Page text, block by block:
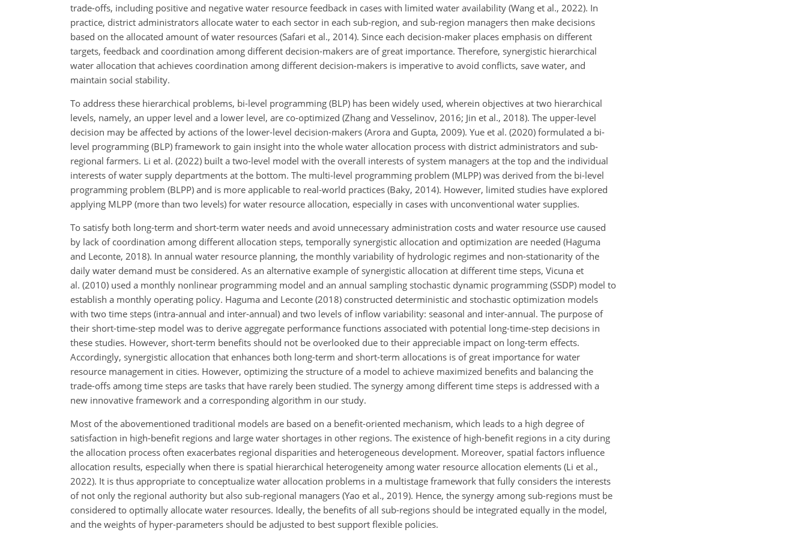
trade-offs, including positive and negative water resource feedback in cases with limited water availability (Wang et al., 2022). In
practice, district administrators allocate water to each sector in each sub-region, and sub-region managers then make decisions
based on the allocated amount of water resources (Safari et al., 2014). Since each decision-maker places emphasis on different
targets, feedback and coordination among different decision-makers are of great importance. Therefore, synergistic hierarchical
water allocation that achieves coordination among different decision-makers is imperative to avoid conflicts, save water, and
maintain social stability.
To address these hierarchical problems, bi-level programming (BLP) has been widely used, wherein objectives at two hierarchical
levels, namely, an upper level and a lower level, are co-optimized (Zhang and Vesselinov, 2016; Jin et al., 2018). The upper-level
decision may be affected by actions of the lower-level decision-makers (Arora and Gupta, 2009). Yue et al. (2020) formulated a bi-
level programming (BLP) framework to gain insight into the whole water allocation process with district administrators and sub-
regional farmers. Li et al. (2022) built a two-level model with the overall interests of system managers at the top and the individual
interests of water supply departments at the bottom. The multi-level programming problem (MLPP) was derived from the bi-level
programming problem (BLPP) and is more applicable to real-world practices (Baky, 2014). However, limited studies have explored
applying MLPP (more than two levels) for water resource allocation, especially in cases with unconventional water supplies.
To satisfy both long-term and short-term water needs and avoid unnecessary administration costs and water resource use caused
by lack of coordination among different allocation steps, temporally synergistic allocation and optimization are needed (Haguma
and Leconte, 2018). In annual water resource planning, the monthly variability of hydrologic regimes and non-stationarity of the
daily water demand must be considered. As an alternative example of synergistic allocation at different time steps, Vicuna et
al. (2010) used a monthly nonlinear programming model and an annual sampling stochastic dynamic programming (SSDP) model to
establish a monthly operating policy. Haguma and Leconte (2018) constructed deterministic and stochastic optimization models
with two time steps (intra-annual and inter-annual) and two levels of inflow variability: seasonal and inter-annual. The purpose of
their short-time-step model was to derive aggregate performance functions associated with potential long-time-step decisions in
these studies. However, short-term benefits should not be overlooked due to their appreciable impact on long-term effects.
Accordingly, synergistic allocation that enhances both long-term and short-term allocations is of great importance for water
resource management in cities. However, optimizing the structure of a model to achieve maximized benefits and balancing the
trade-offs among time steps are tasks that have rarely been studied. The synergy among different time steps is addressed with a
new innovative framework and a corresponding algorithm in our study.
Most of the abovementioned traditional models are based on a benefit-oriented mechanism, which leads to a high degree of
satisfaction in high-benefit regions and large water shortages in other regions. The existence of high-benefit regions in a city during
the allocation process often exacerbates regional disparities and heterogeneous development. Moreover, spatial factors influence
allocation results, especially when there is spatial hierarchical heterogeneity among water resource allocation elements (Li et al.,
2022). It is thus appropriate to conceptualize water allocation problems in a multistage framework that fully considers the interests
of not only the regional authority but also sub-regional managers (Yao et al., 2019). Hence, the synergy among sub-regions must be
considered to optimally allocate water resources. Ideally, the benefits of all sub-regions should be integrated equally in the model,
and the weights of hyper-parameters should be adjusted to best support flexible policies.